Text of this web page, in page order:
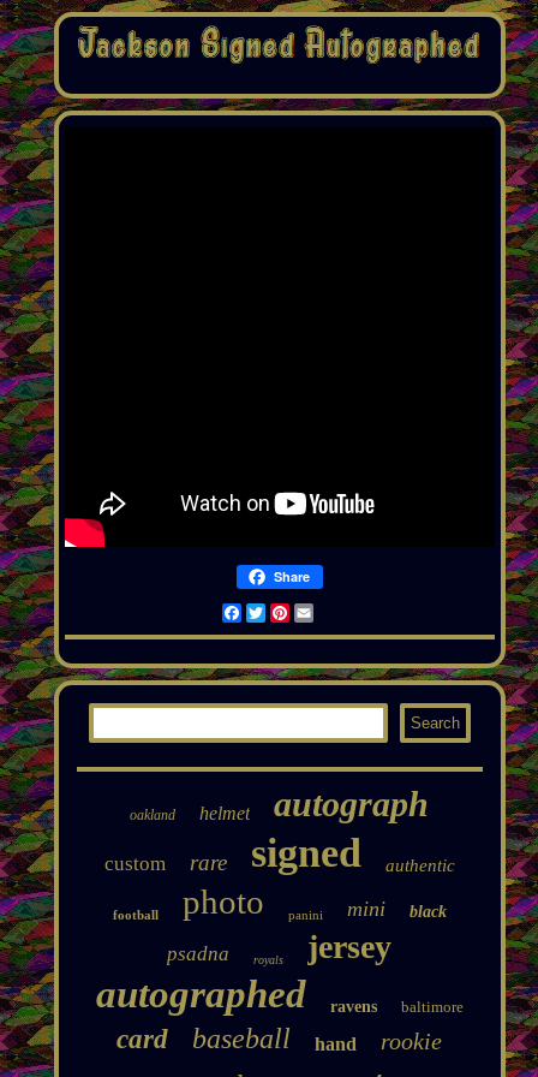
Share
Facebook
TwitterPinterest
Email
oakland helmet autograph
custom rare signed authentic
football photo panini mini black
psadna royals jersey
autographed ravens baltimore
card baseball hand rookie